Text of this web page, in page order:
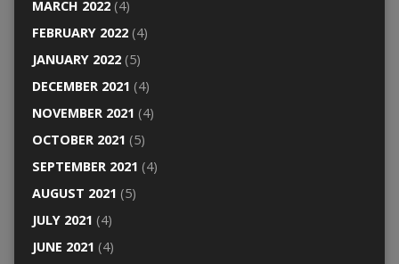
MARCH 2022(4)
FEBRUARY 2022(4)
JANUARY 2022(5)
DECEMBER 2021 (4)
NOVEMBER 2021 (4)
OCTOBER 2021 (5)
SEPTEMBER 2021 (4)
AUGUST 2021 (5)
JULY 2021 (4)
JUNE 2021 (4)